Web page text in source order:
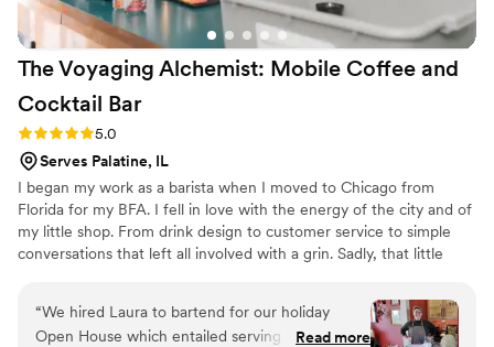
The Voyaging Alchemist: Mobile Coffee and
Cocktail Bar
Rating: 5.0 (5 reviews)
5.0
Serves Palatine, IL
I began my work as a barista when I moved to Chicago from
Florida for my BFA. I fell in love with the energy of the city and of
my little shop. From drink design to customer service to simple
conversations that left all involved with a grin. Sadly, that little
cocktails. I spent the next year working my way from bar back to
main bartender. With my new title came new adventures in event
coordination, and cocktail design. Which brings us to today, where
“We hired Laura to bartend for our holiday
Open House which entailed serving 60 people
Read more